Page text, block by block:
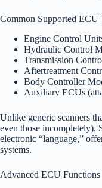
Common Supported ECU
Engine Control
Hydraulic Control
Transmission
Aftertreatment
Body Controller
Auxiliary ECUs
Unlike generic scanners
even those incompletely),
electronic “language,”
systems.
Advanced ECU